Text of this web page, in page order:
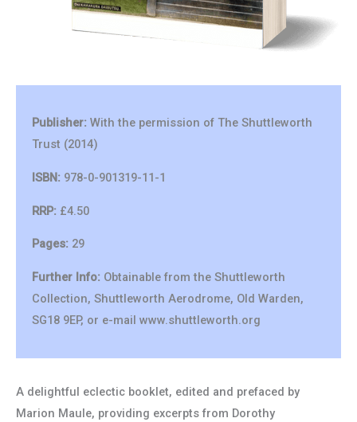
Publisher: With the permission of The Shuttleworth
Trust (2014)
ISBN: 978-0-901319-11-1
RRP: £4.50
Pages: 29
Further Info: Obtainable from the Shuttleworth
Collection, Shuttleworth Aerodrome, Old Warden,
SG18 9EP, or e-mail www.shuttleworth.org
A delightful eclectic booklet, edited and prefaced by
Marion Maule, providing excerpts from Dorothy